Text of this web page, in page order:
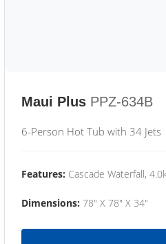
Maui Plus PPZ-634B
6-Person Hot Tub with 34 Jets
Features: Cascade Waterfall,
Dimensions: 78" X 78" X 34"